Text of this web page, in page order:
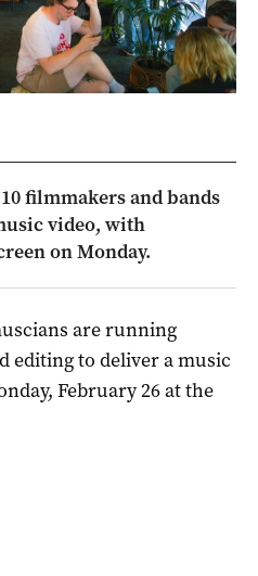
filmmakers and bands
video, with
on Monday.
are running
editing to deliver a music
February 26 at the